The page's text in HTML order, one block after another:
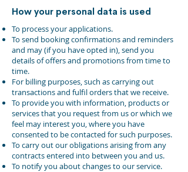
How your personal data is used
To process your applications.
To send booking confirmations and reminders
and may (if you have opted in), send you
details of offers and promotions from time to
time.
For billing purposes, such as carrying out
transactions and fulfil orders that we receive.
To provide you with information, products or
services that you request from us or which we
feel may interest you, where you have
consented to be contacted for such purposes.
To carry out our obligations arising from any
contracts entered into between you and us.
To notify you about changes to our service.